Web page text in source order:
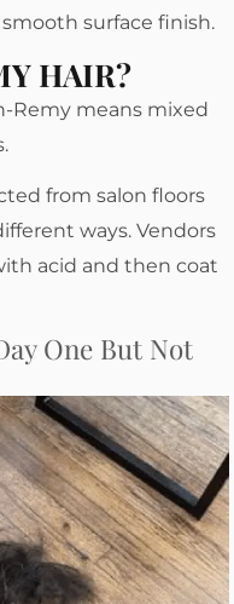
surface finish.
HAIR?
Remy means mixed
from salon floors
ways. Vendors
acid and then coat
One But Not